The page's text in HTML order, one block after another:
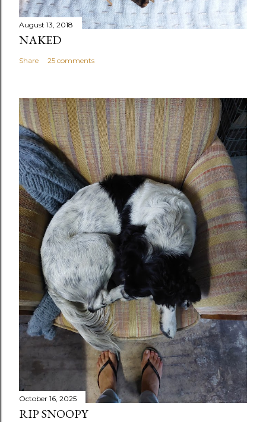
August 13, 2018
NAKED
Share 25 comments
October 16, 2025
RIP SNOOPY